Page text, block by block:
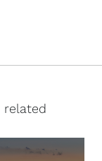
related